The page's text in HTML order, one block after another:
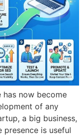
has now become
of any
a big business,
presence is useful